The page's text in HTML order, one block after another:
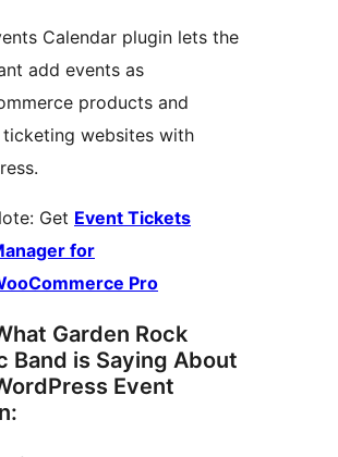
Calendar plugin lets the
add events as
products and
websites with
Note: Get Event Tickets
for
Pro
Garden Rock
Band is Saying About
Event